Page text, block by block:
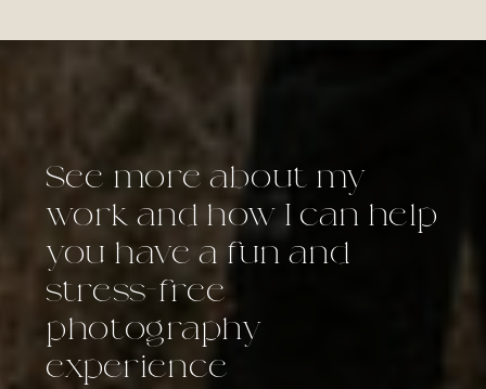
See more about my
work and how I can help
you have a fun and
stress-free
photography
experience